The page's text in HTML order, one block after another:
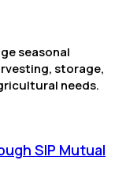
seasonal
storage,
needs.
SIP Mutual